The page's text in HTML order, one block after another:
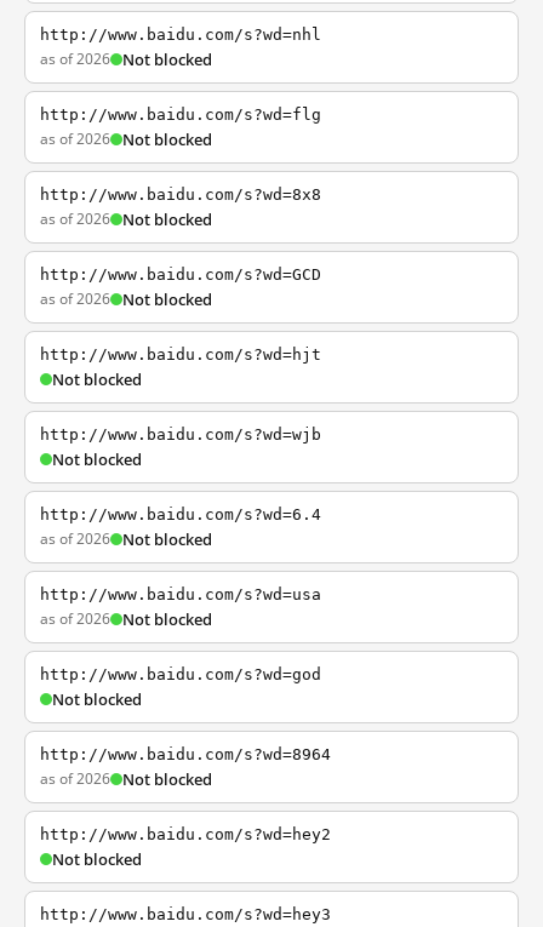
http://www.baidu.com/s?wd=nhl
as of 2026 Not blocked
http://www.baidu.com/s?wd=flg
as of 2026 Not blocked
http://www.baidu.com/s?wd=8x8
as of 2026 Not blocked
http://www.baidu.com/s?wd=GCD
as of 2026 Not blocked
http://www.baidu.com/s?wd=hjt
Not blocked
http://www.baidu.com/s?wd=wjb
Not blocked
http://www.baidu.com/s?wd=6.4
as of 2026 Not blocked
http://www.baidu.com/s?wd=usa
as of 2026 Not blocked
http://www.baidu.com/s?wd=god
Not blocked
http://www.baidu.com/s?wd=8964
as of 2026 Not blocked
http://www.baidu.com/s?wd=hey2
Not blocked
http://www.baidu.com/s?wd=hey3